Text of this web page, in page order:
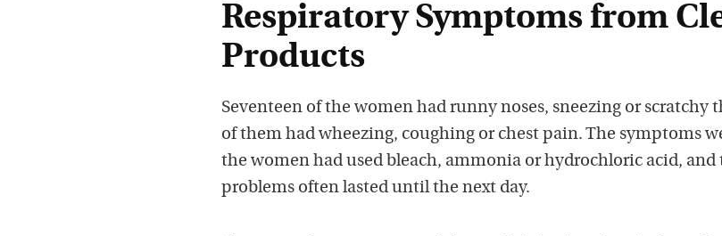
Respiratory Symptoms from
Products
Seventeen of the women had runny noses, sneezing or scratchy
of them had wheezing, coughing or chest pain. The symptoms
the women had used bleach, ammonia or hydrochloric acid, and
problems often lasted until the next day.